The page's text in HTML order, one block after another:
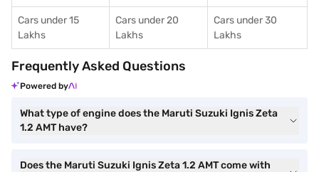
Cars under 15
Lakhs
Cars under 20
Lakhs
Cars under 30
Lakhs
Frequently Asked Questions
Powered by
What type of engine does the Maruti Suzuki Ignis Zeta
1.2 AMT have?
Does the Maruti Suzuki Ignis Zeta 1.2 AMT come with